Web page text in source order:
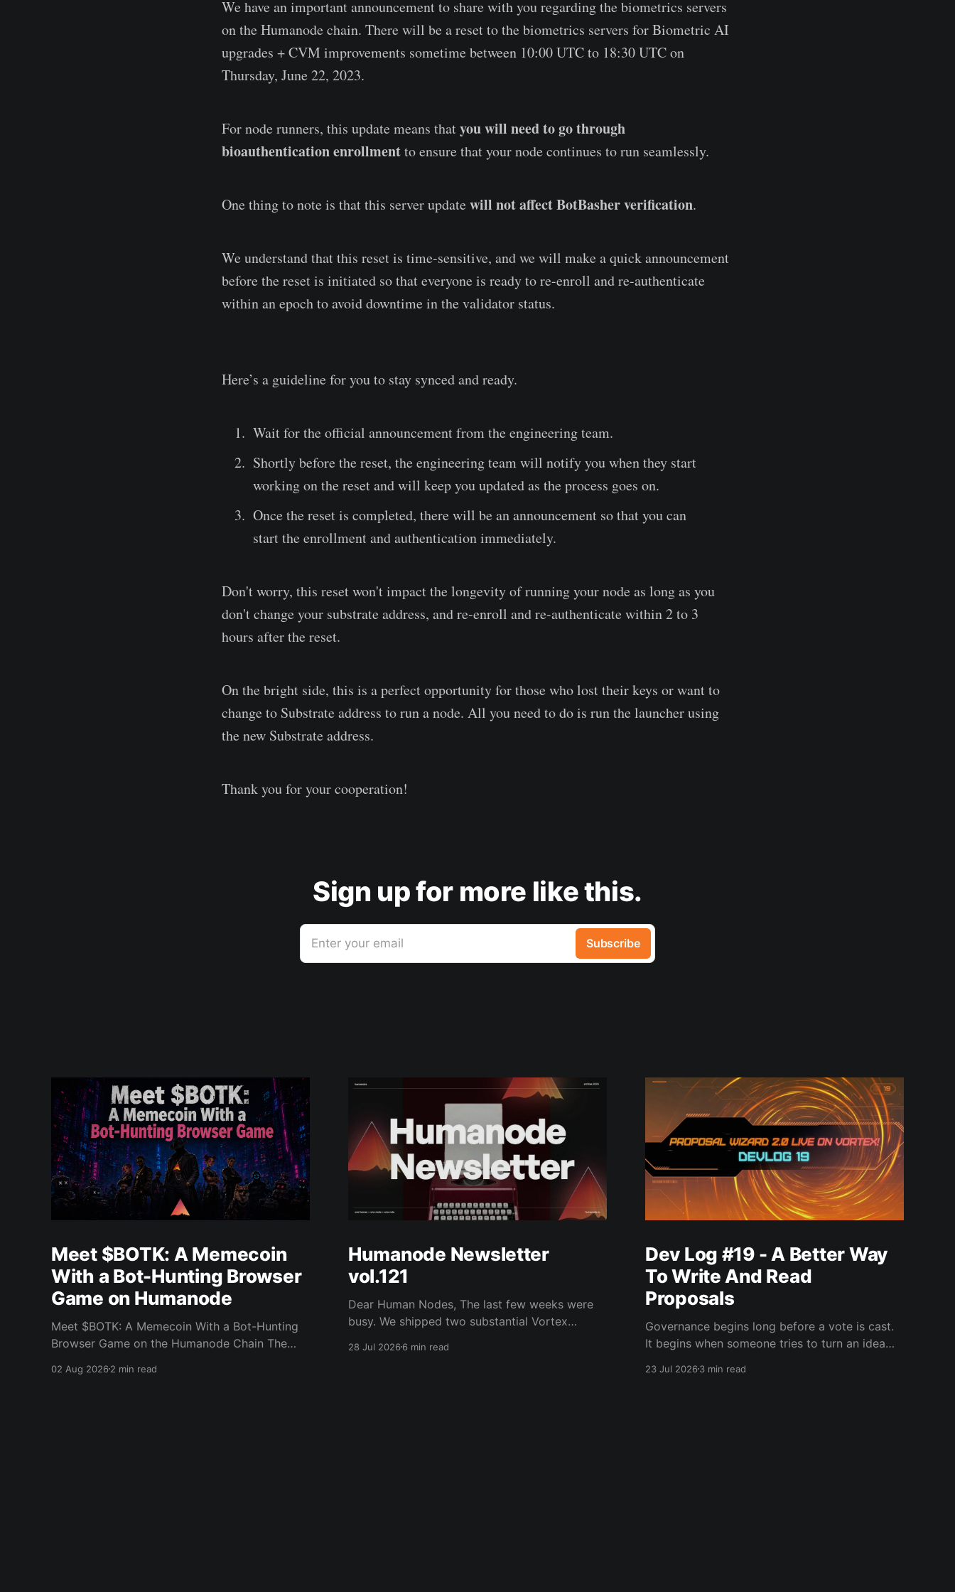
We have an important announcement to share with you regarding the biometrics servers
on the Humanode chain. There will be a reset to the biometrics servers for Biometric AI
upgrades + CVM improvements sometime between 10:00 UTC to 18:30 UTC on
Thursday, June 22, 2023.
For node runners, this update means thatyou will need to go through
bioauthentication enrollmentto ensure that your node continues to run seamlessly.
One thing to note is that this server update will not affect BotBasher verification.
We understand that this reset is time-sensitive, and we will make a quick announcement
before the reset is initiated so that everyone is ready to re-enroll and re-authenticate
within an epoch to avoid downtime in the validator status.
Here’s a guideline for you to stay synced and ready.
Wait for the official announcement from the engineering team.
Shortly before the reset, the engineering team will notify you when they start
working on the reset and will keep you updated as the process goes on.
Once the reset is completed, there will be an announcement so that you can
start the enrollment and authentication immediately.
Don't worry, this reset won't impact the longevity of running your node as long as you
don't change your substrate address, and re-enroll and re-authenticate within 2 to 3
hours after the reset.
On the bright side, this is a perfect opportunity for those who lost their keys or want to
change to Substrate address to run a node. All you need to do is run the launcher using
the new Substrate address.
Thank you for your cooperation!
Sign up for more like this.
Enter your email Subscribe
Meet $BOTK: A Memecoin
With a Bot-Hunting Browser
Game on Humanode
Meet $BOTK: A Memecoin With a Bot-Hunting
Browser Game on the Humanode Chain The
that powers a cool browser-based shooter
02 Aug 20262 min read
Humanode Newsletter
vol.121
Dear Human Nodes, The last few weeks were
busy. We shipped two substantial Vortex
partner, rebuilt humanode.io, hosted a Fireside
28 Jul 20266 min read
Dev Log #19 - A Better Way
To Write And Read
Proposals
Governance begins long before a vote is cast.
It begins when someone tries to turn an idea
understand, challenge, and eventually decide
23 Jul 20263 min read